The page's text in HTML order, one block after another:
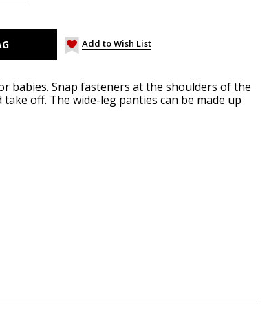
Add to Wish List
babies. Snap fasteners at the shoulders of the
off. The wide-leg panties can be made up